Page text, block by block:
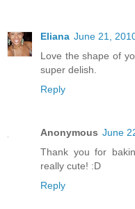
Eliana June 21,
Love the shape of
super delish.
Reply
Anonymous June
Thank you for
really cute! :D
Reply